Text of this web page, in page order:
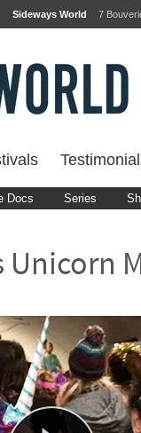
Sideways World 7
Docs Series
Unicorn